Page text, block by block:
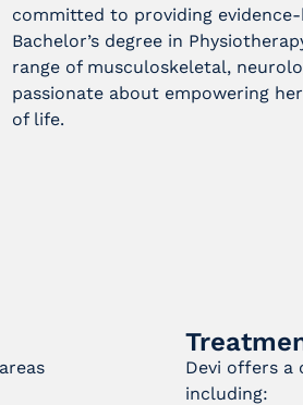
committed to providing
Bachelor’s degree in
range of musculoskeletal,
passionate about empowering
of life.
Devi offers a
including: